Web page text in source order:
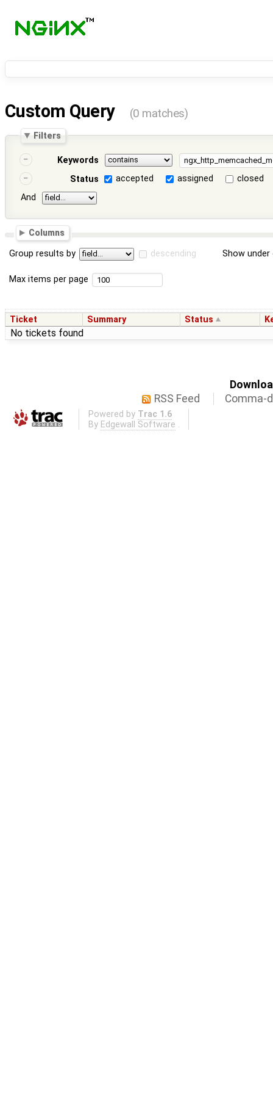
Custom Query (0 matches)
Filters
Keywords
Status
accepted assigned
closed
And
Columns
Group results by descending Show
Max items per page
Ticket Summary Status
No tickets found
RSS Feed
Comma-
Powered by Trac 1.6
By Edgewall Software .